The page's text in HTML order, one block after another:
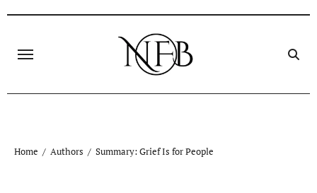
Home Authors Summary: Grief Is for People